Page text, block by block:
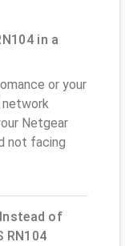
in a
or your
network
Netgear
not facing
of
RN104